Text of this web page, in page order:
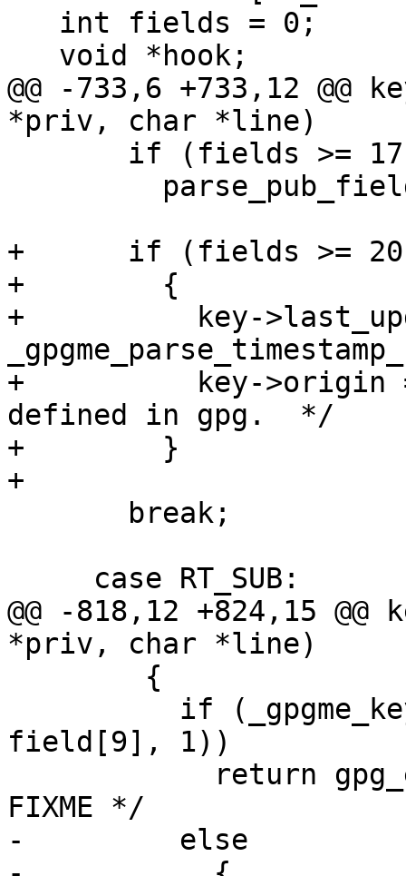
@@ -733,6 +733,12
*priv, char *line)
+      if (fields >=
+        {
+          key-
+          key->origin
defined in gpg.  */
+        }
+
@@ -818,12 +824,15
*priv, char *line)
field[9], 1))
FIXME */
-	  else